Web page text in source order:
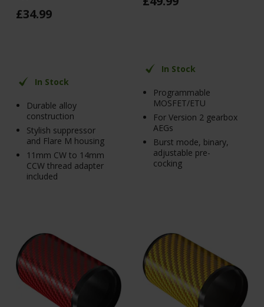
£34.99
In Stock
Durable alloy
construction
Stylish suppressor
and Flare M housing
11mm CW to 14mm
CCW thread adapter
included
In Stock
Programmable
MOSFET/ETU
For Version 2 gearbox
AEGs
Burst mode, binary,
adjustable pre-
cocking